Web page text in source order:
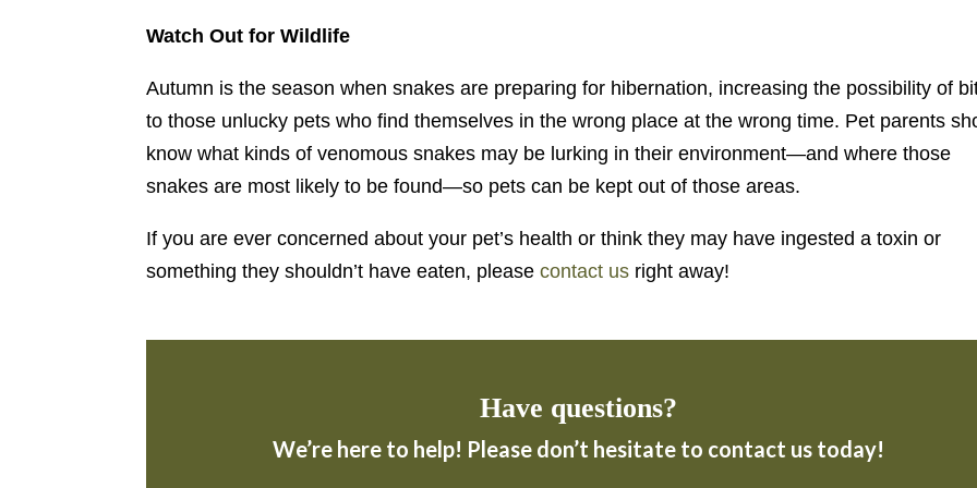
Watch Out for Wildlife
Autumn is the season when snakes are preparing for hibernation, increasing the possibility of
to those unlucky pets who find themselves in the wrong place at the wrong time. Pet parents
know what kinds of venomous snakes may be lurking in their environment—and where those
snakes are most likely to be found—so pets can be kept out of those areas.
If you are ever concerned about your pet’s health or think they may have ingested a toxin or
something they shouldn’t have eaten, pleasecontact us right away!
Have questions?
We’re here to help! Please don’t hesitate to contact us today!